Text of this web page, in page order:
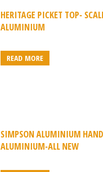
HERITAGE PICKET TOP-
ALUMINIUM
READ MORE
SIMPSON ALUMINIUM
ALUMINIUM-ALL NEW